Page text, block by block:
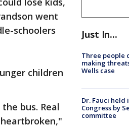
went
schoolers
children
bus. Real
Just In...
Three people
making
Wells case
Dr. Fauci held
Congress by
committee